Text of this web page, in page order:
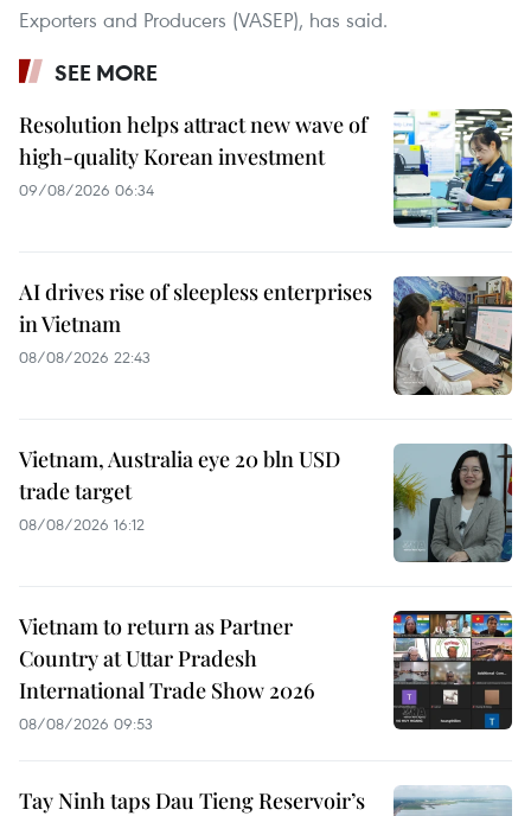
Exporters and Producers (VASEP), has said.
SEE MORE
Resolution helps attract new wave of
high-quality Korean investment
09/08/2026 06:34
AI drives rise of sleepless enterprises
in Vietnam
08/08/2026 22:43
Vietnam, Australia eye 20 bln USD
trade target
08/08/2026 16:12
Vietnam to return as Partner
Country at Uttar Pradesh
International Trade Show 2026
08/08/2026 09:53
Tay Ninh taps Dau Tieng Reservoir’s